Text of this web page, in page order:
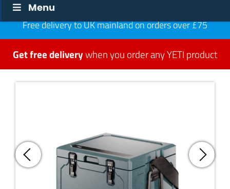
Menu
Free delivery to UK mainland on orders over £75
Get free deliverywhen you order any YETI product